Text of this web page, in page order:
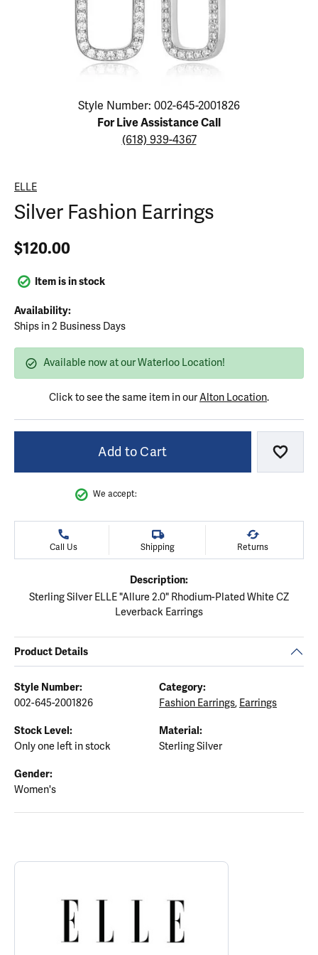
Click image to zoom in.
Style Number: 002-645-2001826
For Live Assistance Call
(618) 939-4367
ELLE
Silver Fashion Earrings
$120.00
Item is in stock
Availability:
Ships in 2 Business Days
Available now at our Waterloo Location!
Click to see the same item in ourAlton Location.
Add to Cart Add
We accept:
Call Us Shipping Returns
Description:
Sterling Silver ELLE "Allure 2.0" Rhodium-Plated White CZ
Leverback Earrings
Product Details
Style Number:
002-645-2001826
Category:
Fashion Earrings, Earrings
Stock Level:
Only one left in stock
Material:
Sterling Silver
Gender:
Women's
ABOUT ELLE
Discover more about ELLE, the brand behind your selected piece.